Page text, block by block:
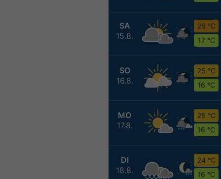
SA
15.8.
26 °C
17 °C
SO
16.8.
25 °C
16 °C
MO
17.8.
25 °C
16 °C
DI
18.8.
24 °C
16 °C